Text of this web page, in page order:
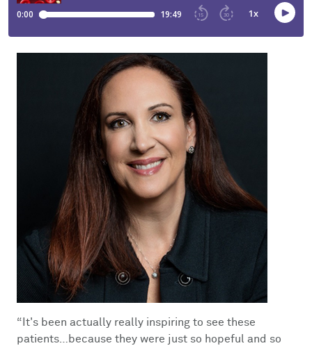
“It's been actually really inspiring to see these
patients…because they were just so hopeful and so